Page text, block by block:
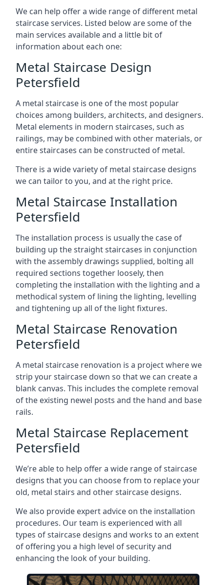
We can help offer a wide range of different metal
staircase services. Listed below are some of the
main services available and a little bit of
information about each one:
Metal Staircase Design
Petersfield
A metal staircase is one of the most popular
choices among builders, architects, and designers.
Metal elements in modern staircases, such as
railings, may be combined with other materials, or
entire staircases can be constructed of metal.
There is a wide variety of metal staircase designs
we can tailor to you, and at the right price.
Metal Staircase Installation
Petersfield
The installation process is usually the case of
building up the straight staircases in conjunction
with the assembly drawings supplied, bolting all
required sections together loosely, then
completing the installation with the lighting and a
methodical system of lining the lighting, levelling
and tightening up all of the light fixtures.
Metal Staircase Renovation
Petersfield
A metal staircase renovation is a project where we
strip your staircase down so that we can create a
blank canvas. This includes the complete removal
of the existing newel posts and the hand and base
rails.
Metal Staircase Replacement
Petersfield
We’re able to help offer a wide range of staircase
designs that you can choose from to replace your
old, metal stairs and other staircase designs.
We also provide expert advice on the installation
procedures. Our team is experienced with all
types of staircase designs and works to an extent
of offering you a high level of security and
enhancing the look of your building.